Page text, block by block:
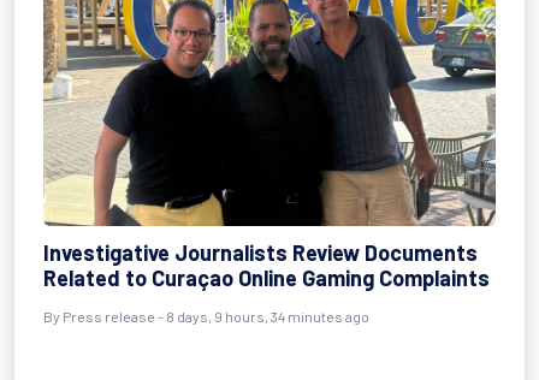
Investigative Journalists Review Documents
Related to Curaçao Online Gaming Complaints
By Press release - 8 days, 9 hours, 34 minutes ago